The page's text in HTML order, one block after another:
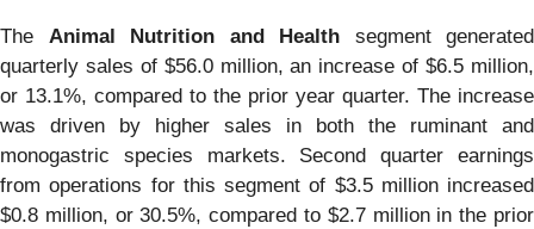
The Animal Nutrition and Health segment generated
quarterly sales of $56.0 million, an increase of $6.5 million,
or 13.1%, compared to the prior year quarter. The increase
was driven by higher sales in both the ruminant and
monogastric species markets. Second quarter earnings
from operations for this segment of $3.5 million increased
$0.8 million, or 30.5%, compared to $2.7 million in the prior